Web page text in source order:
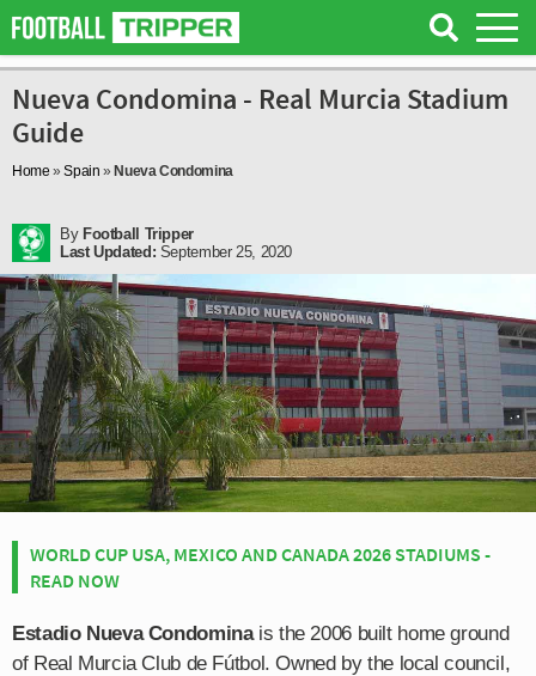
Nueva Condomina - Real Murcia Stadium
Guide
Home »Spain » Nueva Condomina
By Football Tripper
Last Updated: September 25, 2020
WORLD CUP USA, MEXICO AND CANADA 2026 STADIUMS -
READ NOW
Estadio Nueva Condominais the 2006 built home ground
of Real Murcia Club de Fútbol. Owned by the local council,